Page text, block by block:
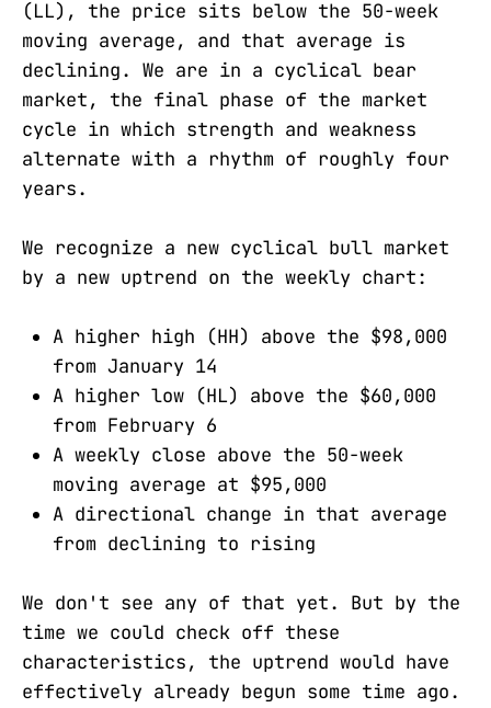
(LL), the price sits below the 50-week
moving average, and that average is
declining. We are in a cyclical bear
market, the final phase of the market
cycle in which strength and weakness
alternate with a rhythm of roughly four
years.
We recognize a new cyclical bull market
by a new uptrend on the weekly chart:
A higher high (HH) above the $98,000
from January 14
A higher low (HL) above the $60,000
from February 6
A weekly close above the 50-week
moving average at $95,000
A directional change in that average
from declining to rising
We don't see any of that yet. But by the
time we could check off these
characteristics, the uptrend would have
effectively already begun some time ago.